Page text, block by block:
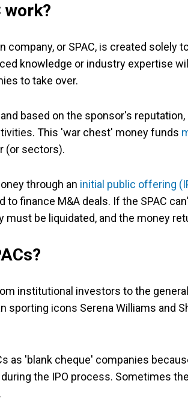
work?
company, or SPAC, is created solely
knowledge or industry expertise
to take over.
based on the sponsor's
This 'war chest' money funds
(or sectors).
through an initial public offering
to finance M&A deals. If the SPAC
must be liquidated, and the money
institutional investors to the
sporting icons Serena Williams and
as 'blank cheque' companies
the IPO process. Sometimes